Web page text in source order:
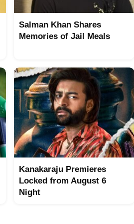
Salman Khan Shares
Memories of Jail Meals
Kanakaraju Premieres
Locked from August 6
Night